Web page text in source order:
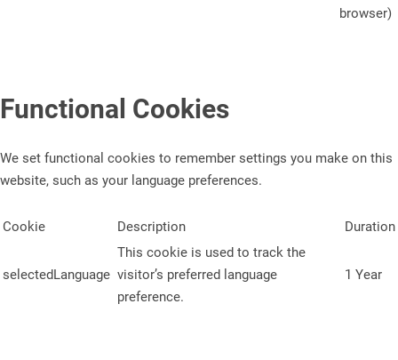
browser)
Functional Cookies
We set functional cookies to remember settings you make on this
website, such as your language preferences.
Cookie Description Duration
selectedLanguage
This cookie is used to track the
visitor’s preferred language
preference.
1 Year